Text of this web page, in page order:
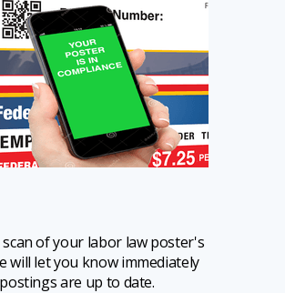
scan of your labor law poster's
will let you know immediately
are up to date.